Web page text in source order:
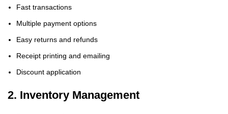
Fast transactions
Multiple payment options
Easy returns and refunds
Receipt printing and emailing
Discount application
2. Inventory Management